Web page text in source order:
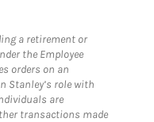
a retirement or
the Employee
orders on an
Stanley’s role with
are
transactions made